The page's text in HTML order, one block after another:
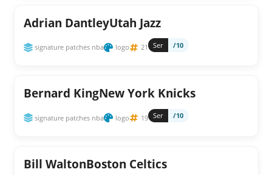
Adrian DantleyUtah Jazz
signature patches nba logo 21 Ser /10
Bernard KingNew York Knicks
signature patches nba logo 19 Ser /10
Bill WaltonBoston Celtics